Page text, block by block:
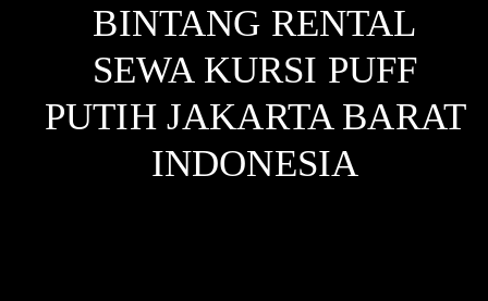
BINTANG RENTAL
SEWA KURSI PUFF
PUTIH JAKARTA BARAT
INDONESIA